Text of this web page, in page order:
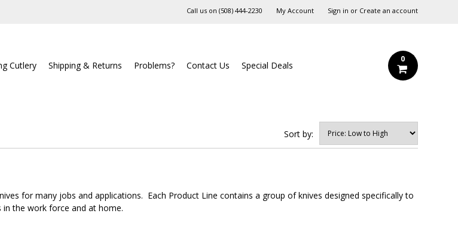
Call us on ‪(508) 444-2230‬ My Account Sign in or Create an account
Cutlery Shipping & Returns Problems? Contact Us Special Deals
0
Sort by:
for many jobs and applications. Each Product Line contains a group of knives designed specifically to
in the work force and at home.